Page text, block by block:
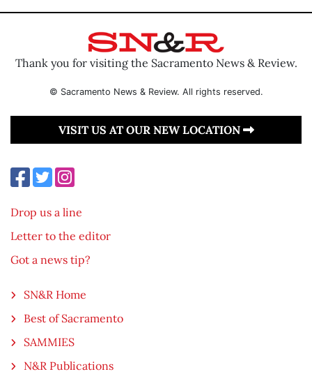
Thank you for visiting the Sacramento News & Review.
© Sacramento News & Review. All rights reserved.
VISIT US AT OUR NEW LOCATION
Drop us a line
Letter to the editor
Got a news tip?
SN&R Home
Best of Sacramento
SAMMIES
N&R Publications